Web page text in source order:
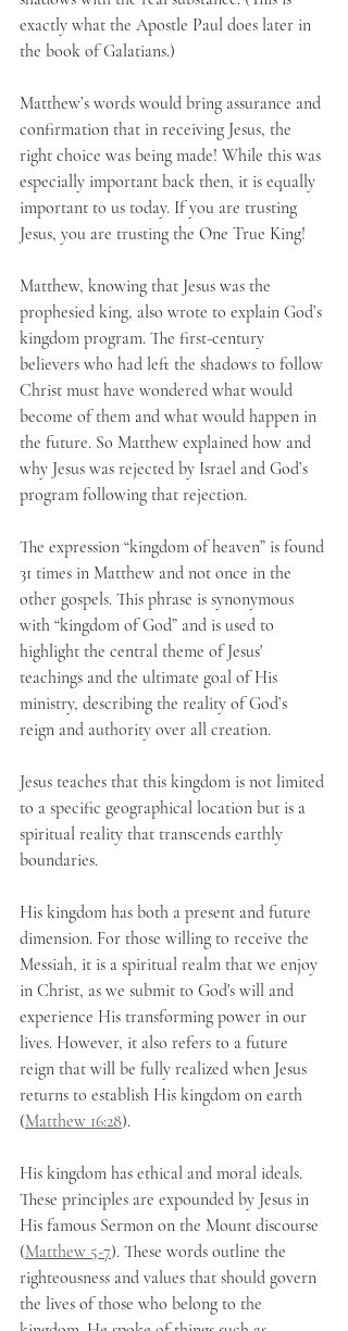
exactly what the Apostle Paul does later in
the book of Galatians.)
Matthew’s words would bring assurance and
confirmation that in receiving Jesus, the
right choice was being made! While this was
especially important back then, it is equally
important to us today. If you are trusting
Jesus, you are trusting the One True King!
Matthew, knowing that Jesus was the
prophesied king, also wrote to explain God’s
kingdom program. The first-century
believers who had left the shadows to follow
Christ must have wondered what would
become of them and what would happen in
the future. So Matthew explained how and
why Jesus was rejected by Israel and God’s
program following that rejection.
The expression “kingdom of heaven” is found
31 times in Matthew and not once in the
other gospels. This phrase is synonymous
with “kingdom of God” and is used to
highlight the central theme of Jesus'
teachings and the ultimate goal of His
ministry, describing the reality of God’s
reign and authority over all creation.
Jesus teaches that this kingdom is not limited
to a specific geographical location but is a
spiritual reality that transcends earthly
boundaries.
His kingdom has both a present and future
dimension. For those willing to receive the
Messiah, it is a spiritual realm that we enjoy
in Christ, as we submit to God's will and
experience His transforming power in our
lives. However, it also refers to a future
reign that will be fully realized when Jesus
returns to establish His kingdom on earth
(Matthew 16:28).
His kingdom has ethical and moral ideals.
These principles are expounded by Jesus in
His famous Sermon on the Mount discourse
(Matthew 5-7). These words outline the
righteousness and values that should govern
the lives of those who belong to the